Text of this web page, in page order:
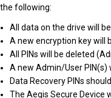
the following:
All data on the drive will
A new encryption key will
All PINs will be deleted
A new Admin/User PIN(s)
Data Recovery PINs
The Aegis Secure Device